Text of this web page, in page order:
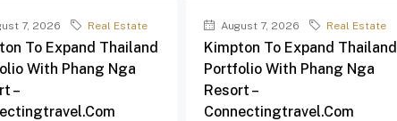
7, 2026 Real Estate
To Expand Thailand
With Phang Nga
–
August 7, 2026 Real Estate
Kimpton To Expand Thailand
Portfolio With Phang Nga
Resort –
Connectingtravel.com